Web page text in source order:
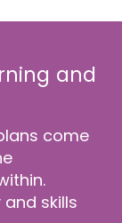
and
come
skills